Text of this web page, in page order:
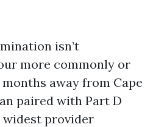
isn’t
more commonly or
away from Cape
paired with Part D
provider